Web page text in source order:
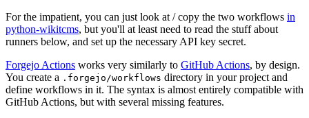
For the impatient, you can just look at / copy the two workflows in
python-wikitcms, but you'll at least need to read the stuff about
runners below, and set up the necessary API key secret.
Forgejo Actions works very similarly to GitHub Actions, by design.
You create a .forgejo/workflows directory in your project and
define workflows in it. The syntax is almost entirely compatible with
GitHub Actions, but with several missing features.